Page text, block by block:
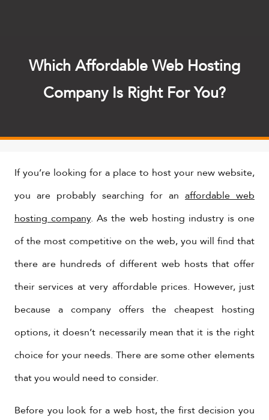
Which Affordable Web Hosting
Company Is Right For You?
If you’re looking for a place to host your new website,
you are probably searching for an affordable web
hosting company. As the web hosting industry is one
of the most competitive on the web, you will find that
there are hundreds of different web hosts that offer
their services at very affordable prices. However, just
because a company offers the cheapest hosting
options, it doesn’t necessarily mean that it is the right
choice for your needs. There are some other elements
that you would need to consider.
Before you look for a web host, the first decision you